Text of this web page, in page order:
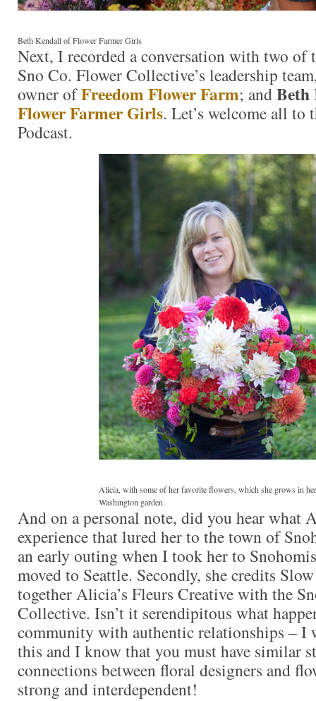
Beth Kendall of Flower Farmer Girls
Next, I recorded a conversation with two of
Sno Co. Flower Collective’s leadership
owner ofFreedom Flower Farm; andBeth
Flower Farmer Girls. Let’s welcome all to
Podcast.
Alicia, with some of her favorite flowers, which she grows in
Washington garden.
And on a personal note, did you hear what
experience that lured her to the town of
an early outing when I took her to
moved to Seattle. Secondly, she credits
together Alicia’s Fleurs Creative with the
Collective. Isn’t it serendipitous what
community with authentic relationships – I
this and I know that you must have similar
connections between floral designers and
strong and interdependent!